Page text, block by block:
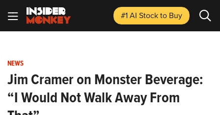
#1 AI Stockto Buy
NEWS
Jim Cramer on Monster Beverage:
“I Would Not Walk Away From